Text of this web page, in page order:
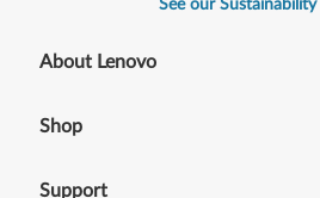
See our
About Lenovo
Shop
Support